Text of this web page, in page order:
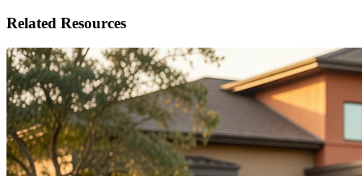
Related Resources